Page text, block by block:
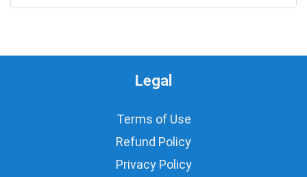
Legal
Terms of Use
Refund Policy
Privacy Policy